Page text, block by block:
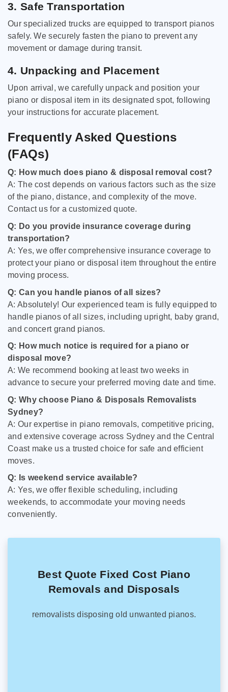
3. Safe Transportation
Our specialized trucks are equipped to transport pianos
safely. We securely fasten the piano to prevent any
movement or damage during transit.
4. Unpacking and Placement
Upon arrival, we carefully unpack and position your
piano or disposal item in its designated spot, following
your instructions for accurate placement.
Frequently Asked Questions
(FAQs)
Q: How much does piano & disposal removal cost?
A: The cost depends on various factors such as the size
of the piano, distance, and complexity of the move.
Contact us for a customized quote.
Q: Do you provide insurance coverage during
transportation?
A: Yes, we offer comprehensive insurance coverage to
protect your piano or disposal item throughout the entire
moving process.
Q: Can you handle pianos of all sizes?
A: Absolutely! Our experienced team is fully equipped to
handle pianos of all sizes, including upright, baby grand,
and concert grand pianos.
Q: How much notice is required for a piano or
disposal move?
A: We recommend booking at least two weeks in
advance to secure your preferred moving date and time.
Q: Why choose Piano & Disposals Removalists
Sydney?
A: Our expertise in piano removals, competitive pricing,
and extensive coverage across Sydney and the Central
Coast make us a trusted choice for safe and efficient
moves.
Q: Is weekend service available?
A: Yes, we offer flexible scheduling, including
weekends, to accommodate your moving needs
conveniently.
Best Quote Fixed Cost Piano
Removals and Disposals
removalists disposing old unwanted pianos.